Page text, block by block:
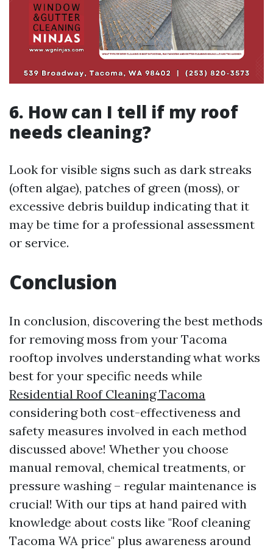
6. How can I tell if my roof
needs cleaning?
Look for visible signs such as dark streaks
(often algae), patches of green (moss), or
excessive debris buildup indicating that it
may be time for a professional assessment
or service.
Conclusion
In conclusion, discovering the best methods
for removing moss from your Tacoma
rooftop involves understanding what works
best for your specific needs while
Residential Roof Cleaning Tacoma
considering both cost-effectiveness and
safety measures involved in each method
discussed above! Whether you choose
manual removal, chemical treatments, or
pressure washing – regular maintenance is
crucial! With our tips at hand paired with
knowledge about costs like "Roof cleaning
Tacoma WA price" plus awareness around